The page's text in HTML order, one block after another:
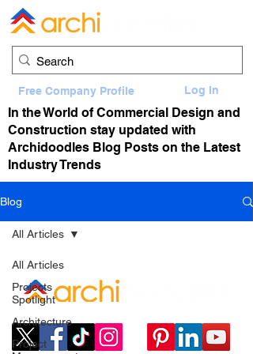
Log In
Free Company Profile
In the World of Commercial Design and
Construction stay updated with
Archidoodles Blog Posts on the Latest
Industry Trends
Blog
All Articles
Projects
Spotlight
Architecture
Project
All Articles